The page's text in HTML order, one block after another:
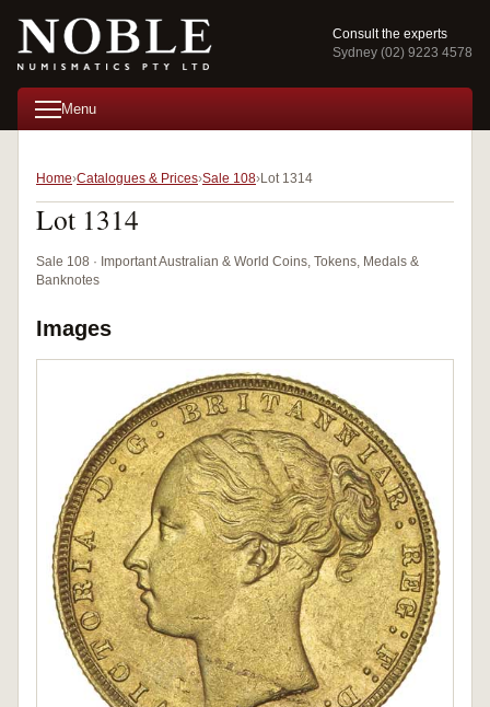
Consult the experts
Sydney (02) 9223 4578
Menu
Home Catalogues & Prices Sale 108 Lot 1314
Lot 1314
Sale 108 · Important Australian & World Coins, Tokens, Medals &
Banknotes
Images